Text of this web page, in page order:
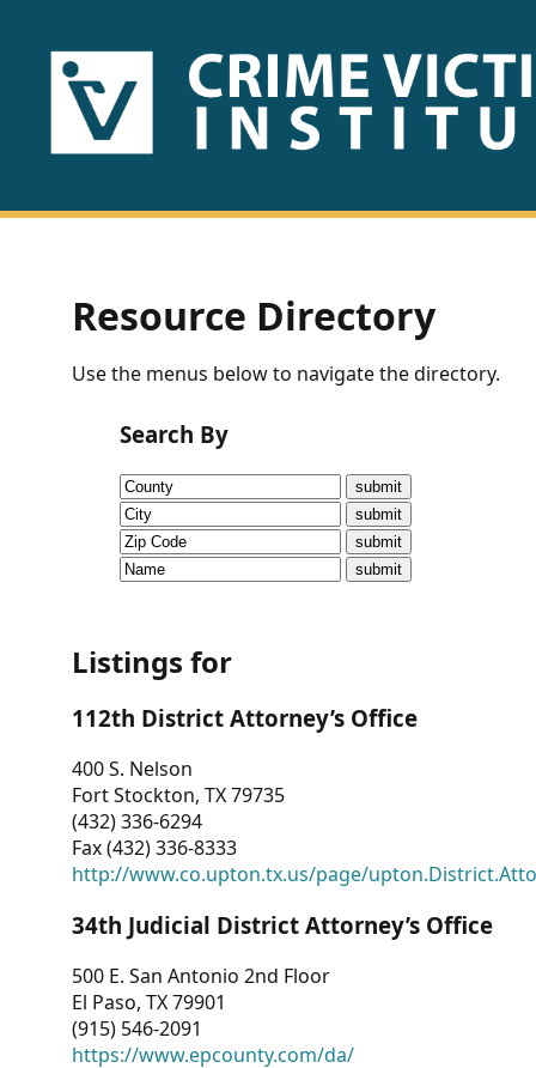
HOME
US
Fact
Sheets
Research
Briefs!
CVI
Talks/Webinars
Dashboard
Other
RESOURCES
CONTACT
US
Resource Directory
Use the menus below to navigate the directory.
Search By
Listings for
112th District Attorney’s Office
400 S. Nelson
Fort Stockton, TX 79735
(432) 336-6294
Fax (432) 336-8333
http://www.co.upton.tx.us/page/
34th Judicial District Attorney’s Office
500 E. San Antonio 2nd Floor
El Paso, TX 79901
(915) 546-2091
https://www.epcounty.com/da/